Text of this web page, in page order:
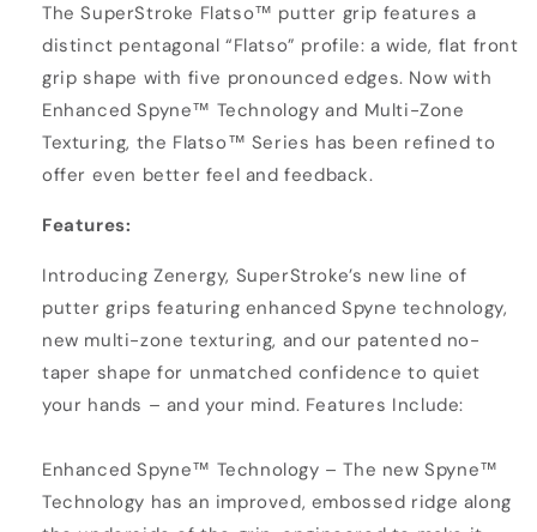
The SuperStroke Flatso™ putter grip features a
distinct pentagonal “Flatso” profile: a wide, flat front
grip shape with five pronounced edges. Now with
Enhanced Spyne™ Technology and Multi-Zone
Texturing, the Flatso™ Series has been refined to
offer even better feel and feedback.
Features:
Introducing Zenergy, SuperStroke’s new line of
putter grips featuring enhanced Spyne technology,
new multi-zone texturing, and our patented no-
taper shape for unmatched confidence to quiet
your hands – and your mind. Features Include:
Enhanced Spyne™ Technology – The new Spyne™
Technology has an improved, embossed ridge along